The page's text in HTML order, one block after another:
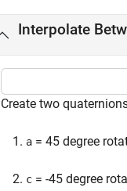
Interpolate
Create two
a = 45 degree
c = -45 degree